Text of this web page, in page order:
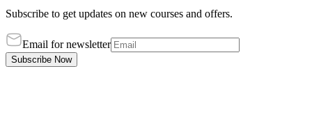
Subscribe to get updates on new courses and offers.
Email for newsletter
Subscribe Now